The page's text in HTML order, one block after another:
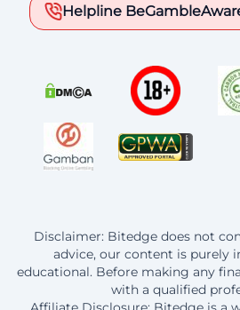
Helpline
Disclaimer: Bitedge does not
advice, our content is purely
educational. Before making any
with a qualified